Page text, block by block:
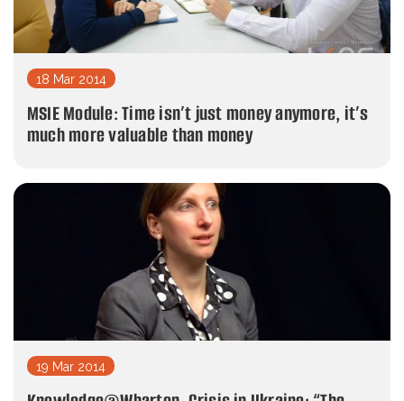
18 Mar 2014
MSIE Module: Time isn’t just money anymore, it’s
much more valuable than money
19 Mar 2014